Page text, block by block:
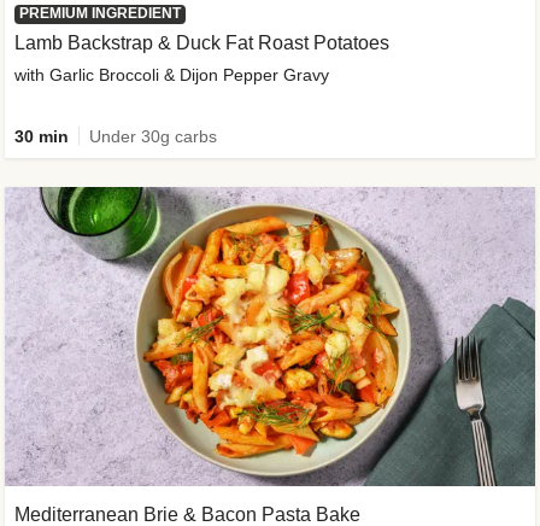
PREMIUM INGREDIENT
Lamb Backstrap & Duck Fat Roast Potatoes
with Garlic Broccoli & Dijon Pepper Gravy
30 min Under 30g carbs
Mediterranean Brie & Bacon Pasta Bake